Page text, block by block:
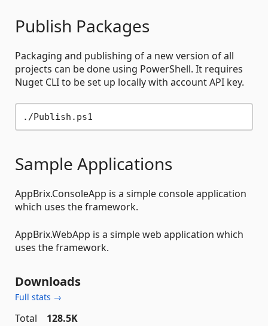
Publish Packages
Packaging and publishing of a new version of all
projects can be done using PowerShell. It requires
Nuget CLI to be set up locally with account API key.
Sample Applications
AppBrix.ConsoleApp is a simple console application
which uses the framework.
AppBrix.WebApp is a simple web application which
uses the framework.
Downloads
Full stats →
Total
128.5K